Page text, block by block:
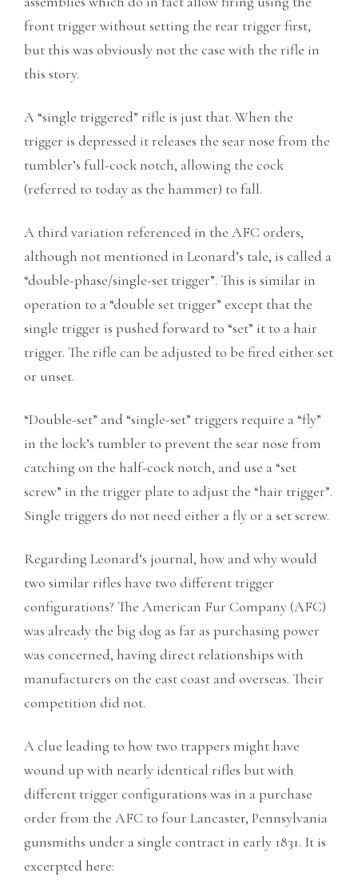
front trigger without setting the rear trigger first,
but this was obviously not the case with the rifle in
this story.
A “single triggered” rifle is just that. When the
trigger is depressed it releases the sear nose from the
tumbler’s full-cock notch, allowing the cock
(referred to today as the hammer) to fall.
A third variation referenced in the AFC orders,
although not mentioned in Leonard’s tale, is called a
“double-phase/single-set trigger”. This is similar in
operation to a “double set trigger” except that the
single trigger is pushed forward to “set” it to a hair
trigger. The rifle can be adjusted to be fired either set
or unset.
“Double-set” and “single-set” triggers require a “fly”
in the lock’s tumbler to prevent the sear nose from
catching on the half-cock notch, and use a “set
screw” in the trigger plate to adjust the “hair trigger”.
Single triggers do not need either a fly or a set screw.
Regarding Leonard’s journal, how and why would
two similar rifles have two different trigger
configurations? The American Fur Company (AFC)
was already the big dog as far as purchasing power
was concerned, having direct relationships with
manufacturers on the east coast and overseas. Their
competition did not.
A clue leading to how two trappers might have
wound up with nearly identical rifles but with
different trigger configurations was in a purchase
order from the AFC to four Lancaster, Pennsylvania
gunsmiths under a single contract in early 1831. It is
excerpted here: